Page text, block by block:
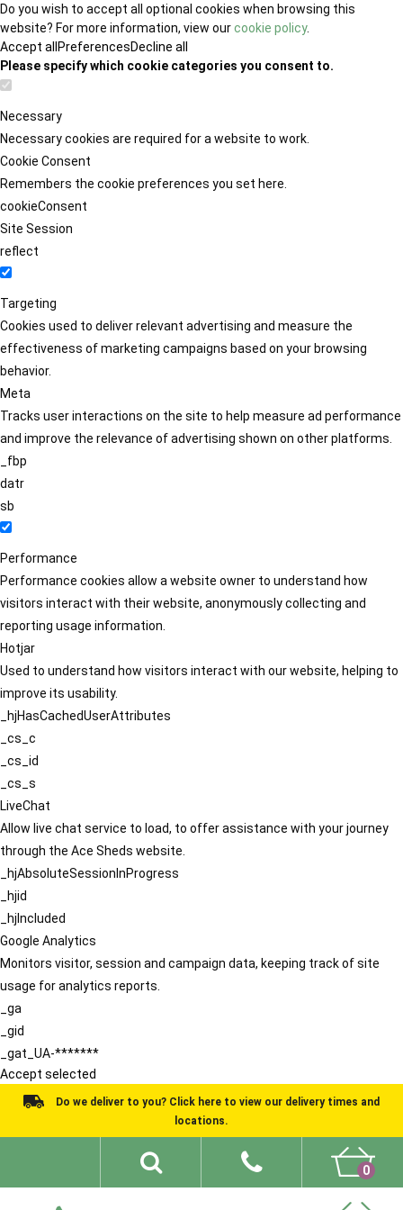
Do you wish to accept all optional cookies when browsing this
website? For more information, view ourcookie policy.
Accept all PreferencesDecline all
Please specify which cookie categories you consent to.
Necessary
Necessary cookies are required for a website to work.
Cookie Consent
Remembers the cookie preferences you set here.
cookieConsent
Site Session
reflect
Targeting
Cookies used to deliver relevant advertising and measure the
effectiveness of marketing campaigns based on your browsing
behavior.
Meta
Tracks user interactions on the site to help measure ad performance
and improve the relevance of advertising shown on other platforms.
_fbp
datr
sb
Performance
Performance cookies allow a website owner to understand how
visitors interact with their website, anonymously collecting and
reporting usage information.
Hotjar
Used to understand how visitors interact with our website, helping to
improve its usability.
_hjHasCachedUserAttributes
_cs_c
_cs_id
_cs_s
LiveChat
Allow live chat service to load, to offer assistance with your journey
through the Ace Sheds website.
_hjAbsoluteSessionInProgress
_hjid
_hjIncluded
Google Analytics
Monitors visitor, session and campaign data, keeping track of site
usage for analytics reports.
_ga
_gid
_gat_UA-*******
Accept selected
Do we deliver to you? Click here to view our delivery times and
locations.
0